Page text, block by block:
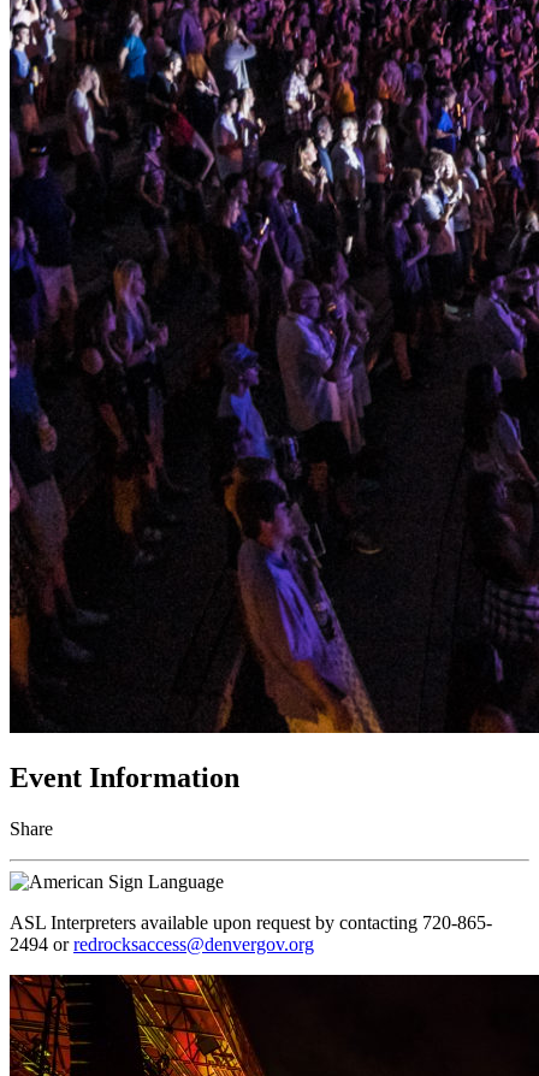
Event Information
Share
ASL Interpreters available upon request by contacting 720-865-
2494 orredrocksaccess@denvergov.org